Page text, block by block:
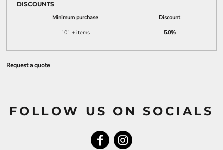
DISCOUNTS
Minimum purchase
Discount
101 + items
5.0%
Request a quote
FOLLOW US ON SOCIALS